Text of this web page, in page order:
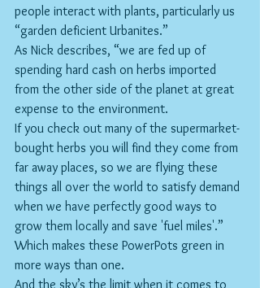
people interact with plants, particularly us
“garden deficient Urbanites.”
As Nick describes, “we are fed up of
spending hard cash on herbs imported
from the other side of the planet at great
expense to the environment.
If you check out many of the supermarket-
bought herbs you will find they come from
far away places, so we are flying these
things all over the world to satisfy demand
when we have perfectly good ways to
grow them locally and save 'fuel miles'.”
Which makes these PowerPots green in
more ways than one.
And the sky’s the limit when it comes to